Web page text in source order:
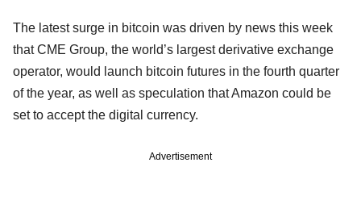
The latest surge in bitcoin was driven by news this week
that CME Group, the world’s largest derivative exchange
operator, would launch bitcoin futures in the fourth quarter
of the year, as well as speculation that Amazon could be
set to accept the digital currency.
Advertisement